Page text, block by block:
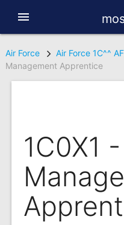
menu
Air Force Air Force 1C^^
Management Apprentice
1C0X1